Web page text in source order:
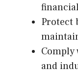
Protect
and